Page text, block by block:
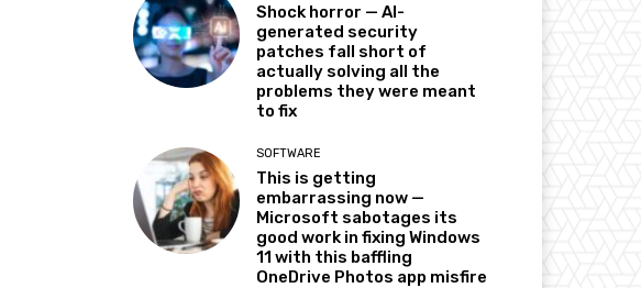
Shock horror — AI-
generated security
patches fall short of
actually solving all the
problems they were meant
to fix
SOFTWARE
This is getting
embarrassing now —
Microsoft sabotages its
good work in fixing Windows
11 with this baffling
OneDrive Photos app misfire